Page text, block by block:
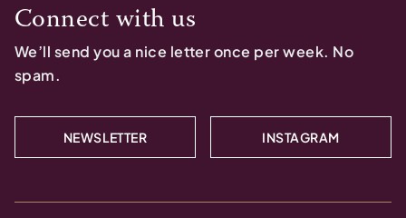
Connect with us
We’ll send you a nice letter once per week. No
spam.
NEWSLETTER INSTAGRAM